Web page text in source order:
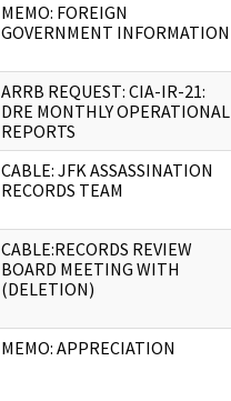
MEMO: FOREIGN
GOVERNMENT INFORMATION
ARRB REQUEST: CIA-IR-21:
DRE MONTHLY OPERATIONAL
REPORTS
CABLE: JFK ASSASSINATION
RECORDS TEAM
CABLE:RECORDS REVIEW
BOARD MEETING WITH
(DELETION)
MEMO: APPRECIATION